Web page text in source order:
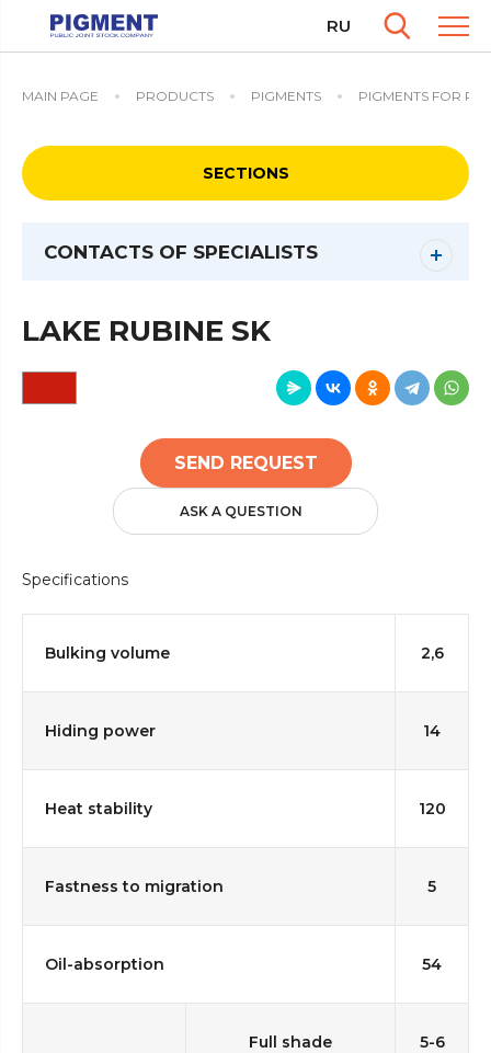
RU
MAIN PAGE PRODUCTS PIGMENTS PIGMENTS FOR
SECTIONS
CONTACTS OF SPECIALISTS
LAKE RUBINE SK
SEND REQUEST
ASK A QUESTION
Specifications
Bulking volume 2,6
Hiding power 14
Heat stability 120
Fastness to migration 5
Oil-absorption 54
Full shade 5-6